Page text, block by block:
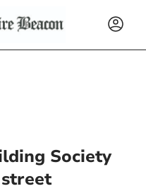
Society